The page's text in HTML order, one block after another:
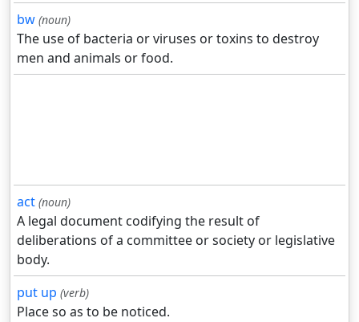
bw (noun)
The use of bacteria or viruses or toxins to destroy
men and animals or food.
act (noun)
A legal document codifying the result of
deliberations of a committee or society or legislative
body.
put up (verb)
Place so as to be noticed.